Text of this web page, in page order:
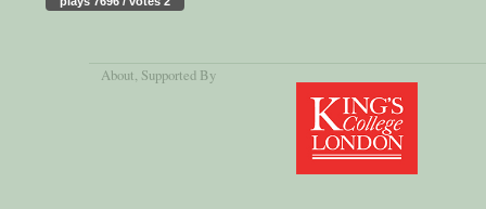
About, Supported By